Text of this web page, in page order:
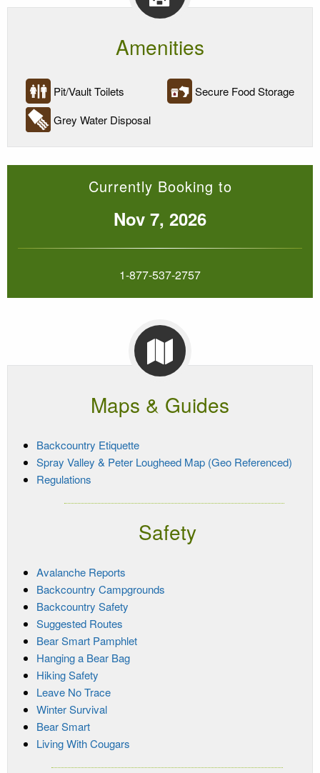
Amenities
Pit/Vault Toilets
Secure Food Storage
Grey Water Disposal
Currently Booking to
Nov 7, 2026
1-877-537-2757
Maps & Guides
Backcountry Etiquette
Spray Valley & Peter Lougheed Map (Geo Referenced)
Regulations
Safety
Avalanche Reports
Backcountry Campgrounds
Backcountry Safety
Suggested Routes
Bear Smart Pamphlet
Hanging a Bear Bag
Hiking Safety
Leave No Trace
Winter Survival
Bear Smart
Living With Cougars